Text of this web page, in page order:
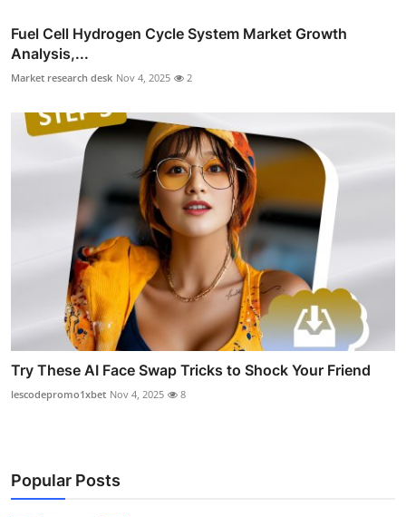
Fuel Cell Hydrogen Cycle System Market Growth
Analysis,...
Market research desk Nov 4, 2025 2
Try These AI Face Swap Tricks to Shock Your Friend
lescodepromo1xbet Nov 4, 2025 8
Popular Posts